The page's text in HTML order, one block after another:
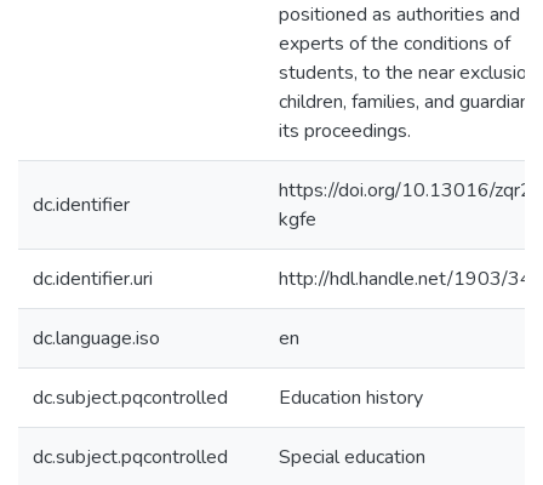
positioned as authorities and
experts of the conditions of
students, to the near exclusion
children, families, and
its proceedings.
dc.identifier
https://doi.org/10.13016/zqr2-
kgfe
dc.identifier.uri http://hdl.handle.net/1903/
dc.language.iso en
dc.subject.pqcontrolled Education history
dc.subject.pqcontrolled Special education